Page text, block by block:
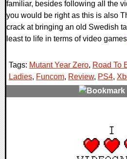
familiar, besides following all the
you would be right as this is also
crack at bringing an old Swedish
least to life in terms of video
Tags: Mutant Year Zero, Road To
Ladies, Funcom, Review, PS4,